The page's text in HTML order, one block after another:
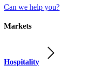
Can we help you?
Markets
Hospitality